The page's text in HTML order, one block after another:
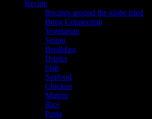
Recipe
Recipes around the globe tried
Bong Connection
Vegetarian
Vegan
Breakfast
Drinks
Fish
Seafood
Chicken
Mutton
Rice
Pasta